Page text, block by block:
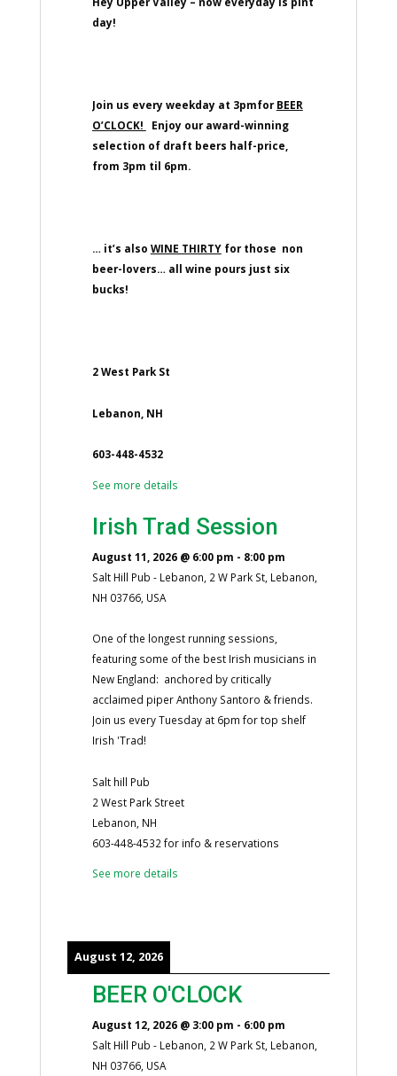
day!
Join us every weekday at 3pmforBEER
O’CLOCK!
Enjoy our award-winning
selection of draft beers half-price,
from 3pm til 6pm.
… it’s also WINE THIRTYfor those non
beer-lovers… all wine pours just six
bucks!
2 West Park St
Lebanon, NH
603-448-4532
See more details
Irish Trad Session
August 11, 2026@ 6:00 pm - 8:00 pm
Salt Hill Pub - Lebanon, 2 W Park St, Lebanon,
NH 03766, USA
One of the longest running sessions,
featuring some of the best Irish musicians in
New England: anchored by critically
acclaimed piper Anthony Santoro & friends.
Join us every Tuesday at 6pm for top shelf
Irish 'Trad!
Salt hill Pub
2 West Park Street
Lebanon, NH
603-448-4532 for info & reservations
See more details
August 12, 2026
BEER O'CLOCK
August 12, 2026@ 3:00 pm - 6:00 pm
Salt Hill Pub - Lebanon, 2 W Park St, Lebanon,
NH 03766, USA